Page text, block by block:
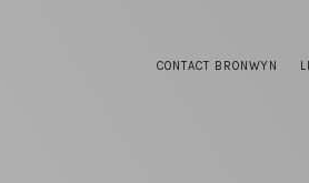
CONTACT BRONWYN